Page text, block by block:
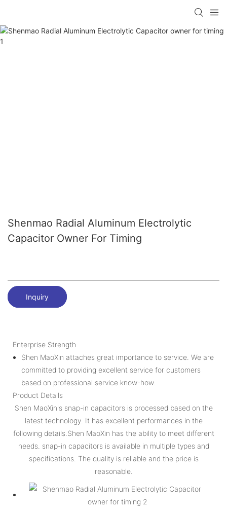
Shenmao Radial Aluminum Electrolytic
Capacitor Owner For Timing
Inquiry
Enterprise Strength
Shen MaoXin attaches great importance to service. We are
committed to providing excellent service for customers
based on professional service know-how.
Product Details
Shen MaoXin's snap-in capacitors is processed based on the
latest technology. It has excellent performances in the
following details.Shen MaoXin has the ability to meet different
needs. snap-in capacitors is available in multiple types and
specifications. The quality is reliable and the price is
reasonable.